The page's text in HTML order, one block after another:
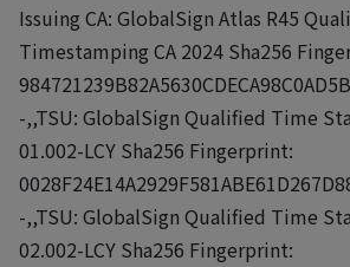
Issuing CA: GlobalSign Atlas R45
Timestamping CA 2024 Sha256
-,,TSU: GlobalSign Qualified Time
01.002-LCY Sha256 Fingerprint:
-,,TSU: GlobalSign Qualified Time
02.002-LCY Sha256 Fingerprint: